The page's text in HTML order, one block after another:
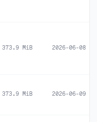
373.9 MiB 2026-06-08
373.9 MiB 2026-06-09